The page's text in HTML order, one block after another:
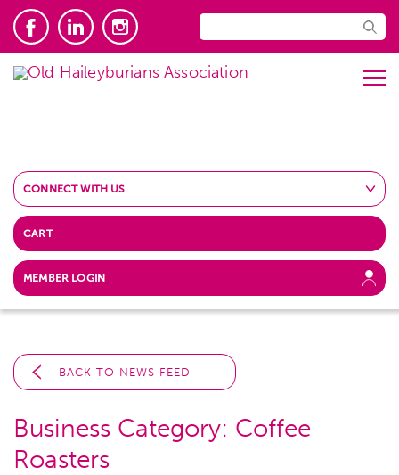
CONNECT WITH US
CART
MEMBER LOGIN
BACK TO NEWS FEED
Business Category: Coffee
Roasters